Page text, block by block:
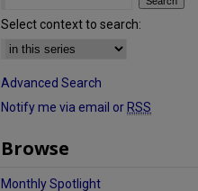
Select context to search:
Advanced Search
Notify me via email or RSS
Browse
Monthly Spotlight